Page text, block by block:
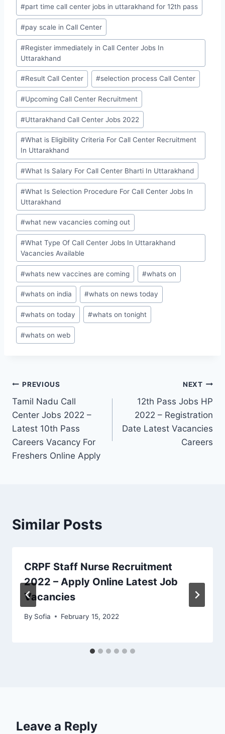
#part time call center jobs in uttarakhand for 12th pass
#pay scale in Call Center
#Register immediately in Call Center Jobs In
Uttarakhand
#Result Call Center #selection process Call Center
#Upcoming Call Center Recruitment
#Uttarakhand Call Center Jobs 2022
#What is Eligibility Criteria For Call Center Recruitment
In Uttarakhand
#What Is Salary For Call Center Bharti In Uttarakhand
#What Is Selection Procedure For Call Center Jobs In
Uttarakhand
#what new vacancies coming out
#What Type Of Call Center Jobs In Uttarakhand
Vacancies Available
#whats new vaccines are coming #whats on
#whats on india #whats on news today
#whats on today #whats on tonight
#whats on web
Post
navigation
PREVIOUS
Tamil Nadu Call
Center Jobs 2022 –
Latest 10th Pass
Careers Vacancy For
Freshers Online Apply
NEXT
12th Pass Jobs HP
2022 – Registration
Date Latest Vacancies
Careers
Similar Posts
CRPF Staff Nurse Recruitment
2022 – Apply Online Latest Job
Vacancies
By Sofia February 15, 2022
Leave a Reply